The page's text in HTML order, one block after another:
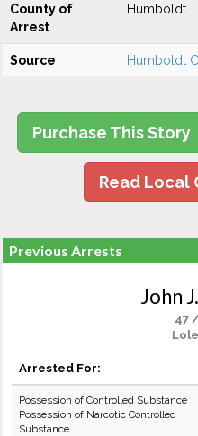
County of
Arrest
Humboldt
Source Humboldt
Purchase This Story
Read Local
Previous Arrests
John
47
Arrested For:
Possession of Controlled Substance
Possession of Narcotic Controlled
Substance